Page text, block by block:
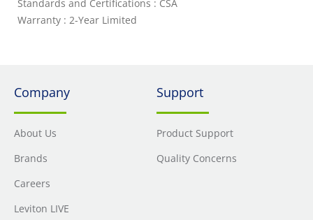
Standards and Certifications : CSA
Warranty : 2-Year Limited
Company
About Us
Brands
Careers
Leviton LIVE
Support
Product Support
Quality Concerns